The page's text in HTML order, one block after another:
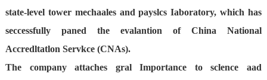
state-level tower mechaales and payslcs Iaboratory, which has
seccessfully paned the evalantion of China National
Accredltatlon Servkce (CNAs).
The company attaches gral Importance to sclence aad